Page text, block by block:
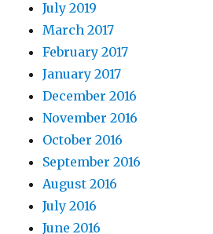
July 2019
March 2017
February 2017
January 2017
December 2016
November 2016
October 2016
September 2016
August 2016
July 2016
June 2016